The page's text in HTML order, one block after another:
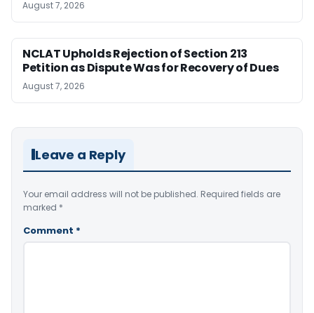
August 7, 2026
NCLAT Upholds Rejection of Section 213
Petition as Dispute Was for Recovery of Dues
August 7, 2026
Leave a Reply
Your email address will not be published. Required fields are
marked *
Comment *